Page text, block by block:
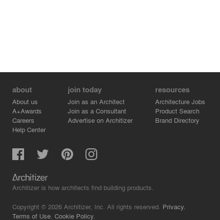
about
About us
A+Awards
Careers
Help Center
join today
Join as an Architect
Join as a Consultant
Advertise on Architizer
resources
Architecture Jobs
Product Search
Brand Directory
Architizer is how architects find building products.
Copyright © 2026 Architizer, Inc. All rights reserved. Privacy.
Terms of Use. Cookie Policy.